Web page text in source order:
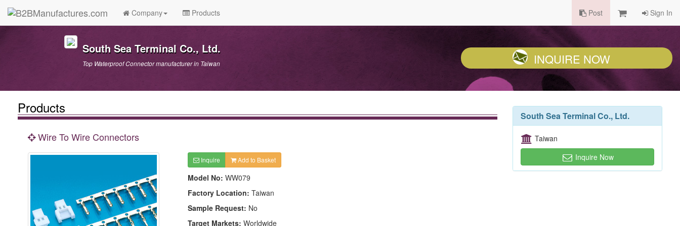
Company Products Post Sign In
South Sea Terminal Co., Ltd.
Top Waterproof Connector manufacturer in Taiwan INQUIRE NOW
Products
Wire To Wire Connectors
Inquire Add to Basket
Model No: WW079
Factory Location: Taiwan
Sample Request: No
Target Markets: Worldwide
South Sea Terminal Co., Ltd.
Taiwan
Inquire Now